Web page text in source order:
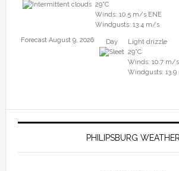
29°C
Winds: 10.5 m/s ENE
Windgusts: 13.4 m/s
Forecast August 9, 2026
Day
Light drizzle
29°C
Winds: 10.7 m/
Windgusts:
PHILIPSBURG WEATHER